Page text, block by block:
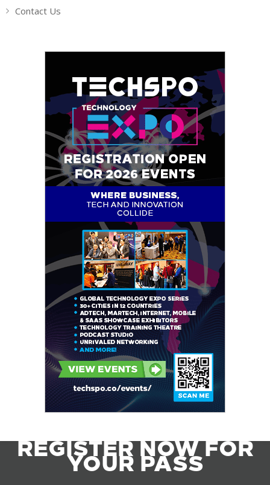
Contact Us
REGISTER NOW FOR
YOUR PASS